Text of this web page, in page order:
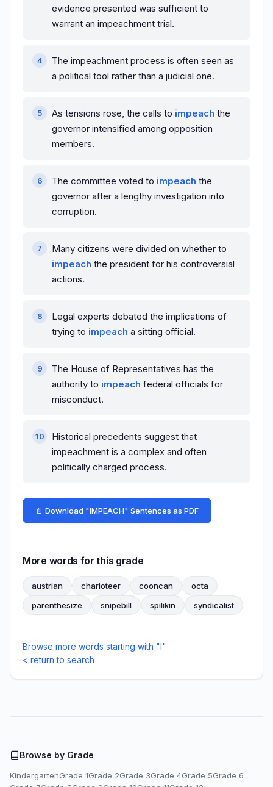
evidence presented was sufficient to
warrant an impeachment trial.
The impeachment process is often seen as
a political tool rather than a judicial one.
As tensions rose, the calls to impeach the
governor intensified among opposition
members.
The committee voted to impeach the
governor after a lengthy investigation into
corruption.
Many citizens were divided on whether to
impeach the president for his controversial
actions.
Legal experts debated the implications of
trying to impeach a sitting official.
The House of Representatives has the
authority to impeach federal officials for
misconduct.
Historical precedents suggest that
impeachment is a complex and often
politically charged process.
📄 Download "IMPEACH" Sentences as PDF
More words for this grade
austrian charioteer cooncan
octa
parenthesize
snipebill spilikin syndicalist
Browse more words starting with "I"
< return to search
Browse by Grade
KindergartenGrade 1Grade 2Grade 3Grade 4Grade 5Grade 6